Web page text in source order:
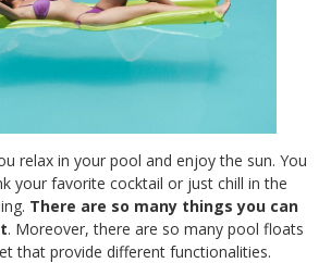
relax in your pool and enjoy the sun. You
your favorite cocktail or just chill in the
There are so many things you can
. Moreover, there are so many pool floats
that provide different functionalities.